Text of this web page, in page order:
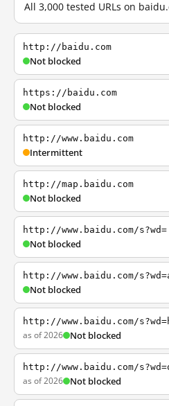
All 3,000 tested URLs on
http://baidu.com
Not blocked
https://baidu.com
Not blocked
http://www.baidu.com
Intermittent
http://map.baidu.com
Not blocked
http://www.baidu.com/s?wd=
Not blocked
http://www.baidu.com/
Not blocked
http://www.baidu.com/
as of 2026 Not blocked
http://www.baidu.com/
as of 2026 Not blocked